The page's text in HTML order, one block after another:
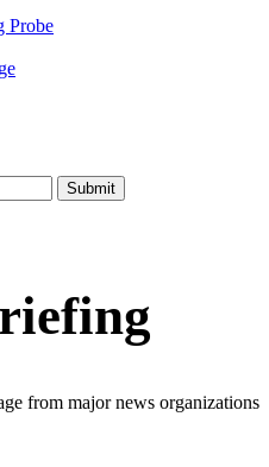
Probe
from major news organizations